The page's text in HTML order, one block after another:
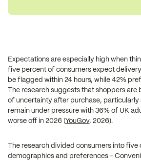
Expectations are especially high when
five percent of consumers expect
be flagged within 24 hours, while 42%
The research suggests that shoppers are
of uncertainty after purchase, particularly
remain under pressure with 36% of UK
worse off in 2026 (YouGov, 2026).
The research divided consumers into five
demographics and preferences -